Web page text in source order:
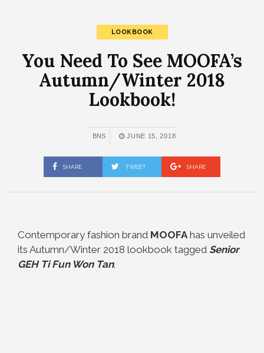
LOOKBOOK
You Need To See MOOFA’s
Autumn/Winter 2018
Lookbook!
BNS JUNE 15, 2018
SHARE TWEET SHARE
Contemporary fashion brand MOOFAhas unveiled
its Autumn/Winter 2018 lookbook tagged Senior
GEH Ti Fun Won Tan.